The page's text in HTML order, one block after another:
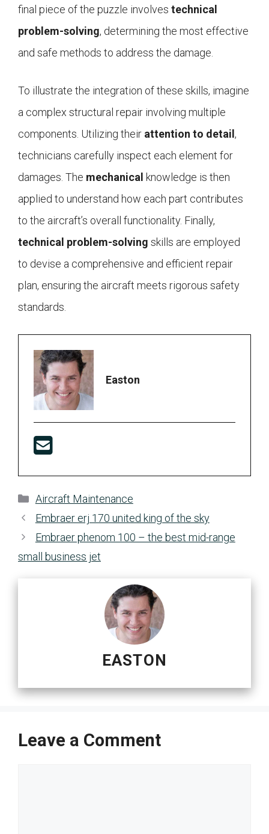
final piece of the puzzle involves technical
problem-solving, determining the most effective
and safe methods to address the damage.
To illustrate the integration of these skills, imagine
a complex structural repair involving multiple
components. Utilizing their attention to detail ,
technicians carefully inspect each element for
damages. The mechanical knowledge is then
applied to understand how each part contributes
to the aircraft’s overall functionality. Finally,
technical problem-solving skills are employed
to devise a comprehensive and efficient repair
plan, ensuring the aircraft meets rigorous safety
standards.
Easton
Categories
Aircraft Maintenance
Embraer erj 170 united king of the sky
Embraer phenom 100 – the best mid-range
small business jet
EASTON
Leave a Comment